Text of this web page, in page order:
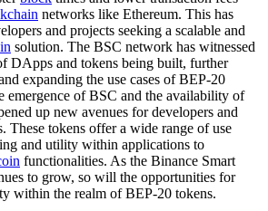
networks like Ethereum. This has
and projects seeking a scalable and
solution. The BSC network has witnessed
DApps and tokens being built, further
expanding the use cases of BEP-20
emergence of BSC and the availability of
up new avenues for developers and
These tokens offer a wide range of use
and utility within applications to
functionalities. As the Binance Smart
to grow, so will the opportunities for
within the realm of BEP-20 tokens.